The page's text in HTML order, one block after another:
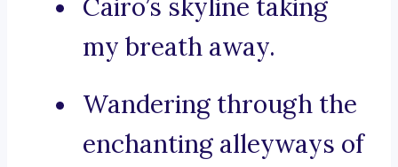
Cairo’s skyline taking
my breath away.
Wandering through the
enchanting alleyways of